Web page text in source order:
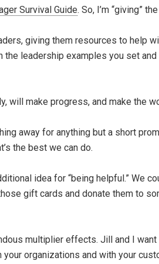
Survival Guide. So, I’m “giving”
giving them resources to help
leadership examples you set
will make progress, and make the
away for anything but a short
the best we can do.
idea for “being helpful.” We
gift cards and donate them to
multiplier effects. Jill and I
organizations and with your